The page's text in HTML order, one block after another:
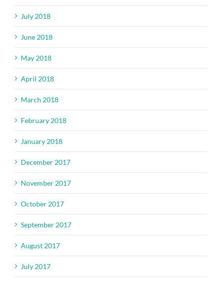
July 2018
June 2018
May 2018
April 2018
March 2018
February 2018
January 2018
December 2017
November 2017
October 2017
September 2017
August 2017
July 2017